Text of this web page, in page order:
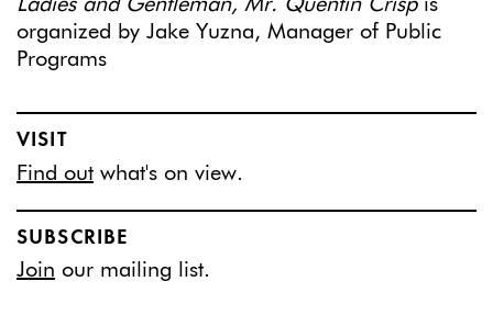
Ladies and Gentleman, Mr. Quentin Crisp is
organized by Jake Yuzna, Manager of Public
Programs
VISIT
Find out what's on view.
SUBSCRIBE
Join our mailing list.